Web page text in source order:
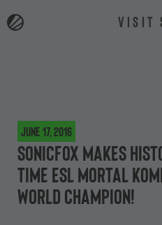
VISIT
June 17, 2016
SonicFox makes
time ESL Mortal
world champion!